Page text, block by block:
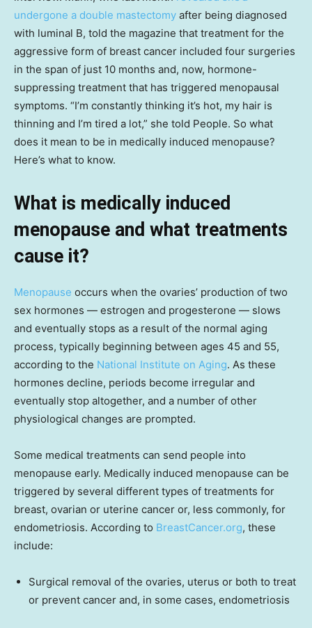
undergone a double mastectomy after being diagnosed
with luminal B, told the magazine that treatment for the
aggressive form of breast cancer included four surgeries
in the span of just 10 months and, now, hormone-
suppressing treatment that has triggered menopausal
symptoms. “I’m constantly thinking it’s hot, my hair is
thinning and I’m tired a lot,” she told People. So what
does it mean to be in medically induced menopause?
Here’s what to know.
What is medically induced
menopause and what treatments
cause it?
Menopause occurs when the ovaries’ production of two
sex hormones — estrogen and progesterone — slows
and eventually stops as a result of the normal aging
process, typically beginning between ages 45 and 55,
according to the National Institute on Aging. As these
hormones decline, periods become irregular and
eventually stop altogether, and a number of other
physiological changes are prompted.
Some medical treatments can send people into
menopause early. Medically induced menopause can be
triggered by several different types of treatments for
breast, ovarian or uterine cancer or, less commonly, for
endometriosis. According to BreastCancer.org, these
include:
Surgical removal of the ovaries, uterus or both to treat
or prevent cancer and, in some cases, endometriosis